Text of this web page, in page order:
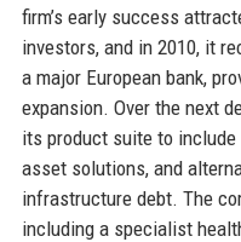
firm’s early success
investors, and in 2010, it
a major European bank,
expansion. Over the next
its product suite to
asset solutions, and
infrastructure debt. The
including a specialist